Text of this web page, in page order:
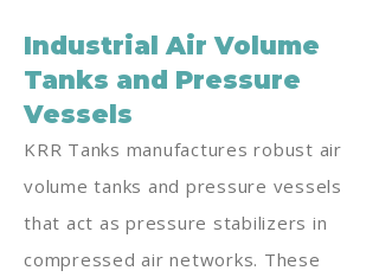
Industrial Air Volume
Tanks and Pressure
Vessels
KRR Tanks manufactures robust air
volume tanks and pressure vessels
that act as pressure stabilizers in
compressed air networks. These